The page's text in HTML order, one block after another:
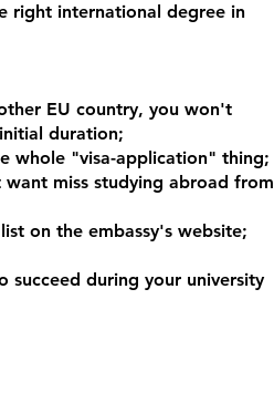
right international degree in
EU country, you won't
duration;
whole "visa-application" thing;
miss studying abroad from
on the embassy's website;
succeed during your university